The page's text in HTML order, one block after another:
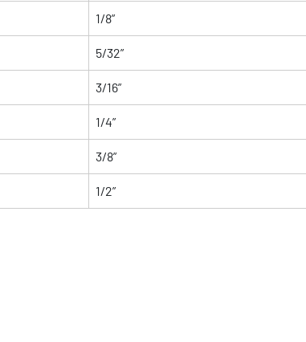
1/8”
5/32”
3/16”
1/4”
3/8”
1/2”